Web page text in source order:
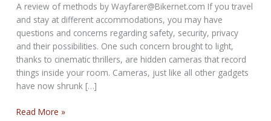
A review of methods by Wayfarer@Bikernet.com If you travel
and stay at different accommodations, you may have
questions and concerns regarding safety, security, privacy
and their possibilities. One such concern brought to light,
thanks to cinematic thrillers, are hidden cameras that record
things inside your room. Cameras, just like all other gadgets
have now shrunk […]
Hidden
Read More »